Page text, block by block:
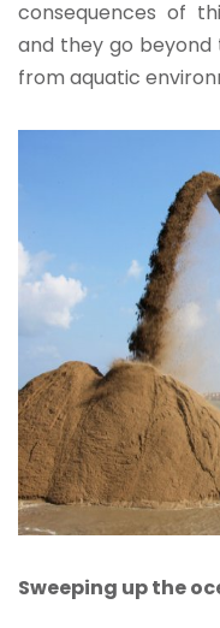
consequences of
and they go
from aquatic
Sweeping up the